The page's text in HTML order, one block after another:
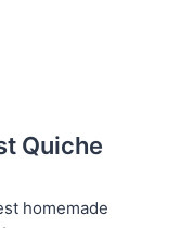
Quiche
homemade